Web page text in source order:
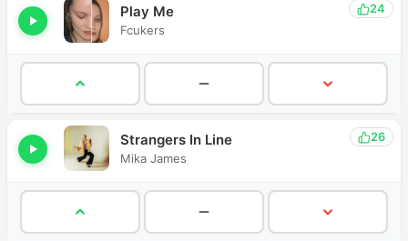
24
Play Me
Fcukers
26
Strangers In Line
Mika James